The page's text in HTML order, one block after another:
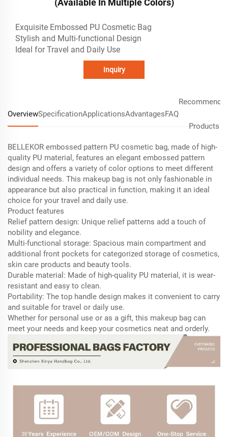
(Available In Multiple Colors)
Exquisite Embossed PU Cosmetic Bag
Stylish and Multi-functional Design
Ideal for Travel and Daily Use
Inquiry
OverviewSpecificationApplicationsAdvantagesFAQ
Products
BELLEKOR embossed pattern PU cosmetic bag, made of high-
quality PU material, features an elegant embossed pattern
design and offers a variety of color options to meet different
individual needs. This makeup bag is not only fashionable in
appearance but also practical in function, making it an ideal
choice for your travel and daily use.
Product features
Relief pattern design: Unique relief patterns add a touch of
nobility and elegance.
Multi-functional storage: Spacious main compartment and
additional front pockets for categorized storage of cosmetics,
skin care products and beauty tools.
Durable material: Made of high-quality PU material, it is wear-
resistant and easy to clean.
Portability: The top handle design makes it convenient to carry
and suitable for travel or daily use.
Whether for personal use or as a gift, this makeup bag can
meet your needs and keep your cosmetics neat and orderly.